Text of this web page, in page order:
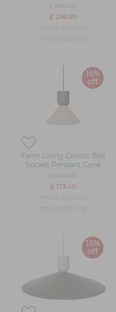
£ 238.00
15%
off
Ferm Living Collect Bell
Socket Pendant Cone
£ 173.40
15%
off